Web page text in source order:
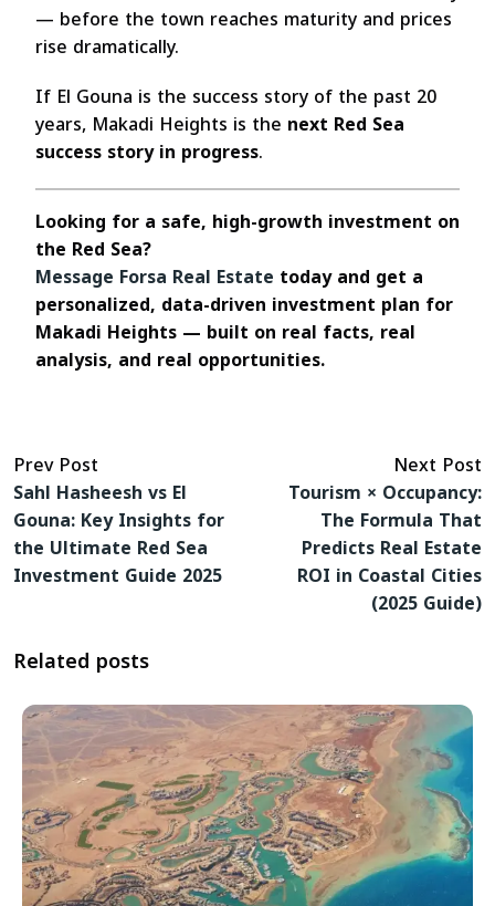
— before the town reaches maturity and prices
rise dramatically.
If El Gouna is the success story of the past 20
years, Makadi Heights is the next Red Sea
success story in progress.
Looking for a safe, high-growth investment on
the Red Sea?
Message Forsa Real Estate today and get a
personalized, data-driven investment plan for
Makadi Heights — built on real facts, real
analysis, and real opportunities.
Prev Post
Sahl Hasheesh vs El
Gouna: Key Insights for
the Ultimate Red Sea
Investment Guide 2025
Next Post
Tourism × Occupancy:
The Formula That
Predicts Real Estate
ROI in Coastal Cities
(2025 Guide)
Related posts